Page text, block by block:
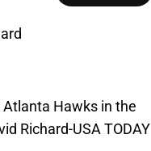
Hawks in the
Richard-USA TODAY